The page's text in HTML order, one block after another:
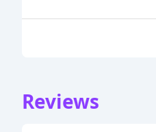
Reviews